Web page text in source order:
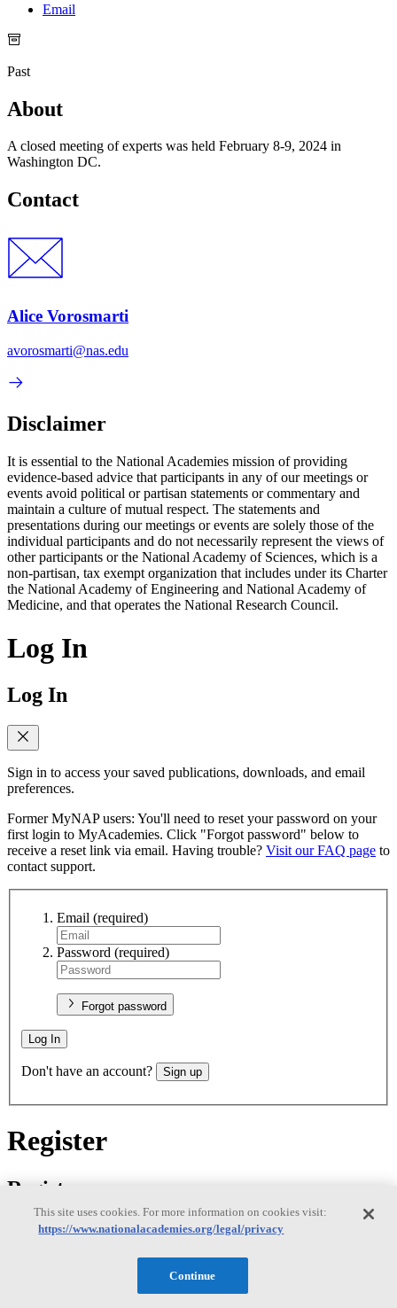
Email
Past
About
A closed meeting of experts was held February 8-9, 2024 in
Washington DC.
Contact
Alice Vorosmarti
avorosmarti@nas.edu
Disclaimer
It is essential to the National Academies mission of providing
evidence-based advice that participants in any of our meetings or
events avoid political or partisan statements or commentary and
maintain a culture of mutual respect. The statements and
presentations during our meetings or events are solely those of the
individual participants and do not necessarily represent the views of
other participants or the National Academy of Sciences, which is a
non-partisan, tax exempt organization that includes under its Charter
the National Academy of Engineering and National Academy of
Medicine, and that operates the National Research Council.
Log In
Log In
Sign in to access your saved publications, downloads, and email
preferences.
Former MyNAP users: You'll need to reset your password on your
first login to MyAcademies. Click "Forgot password" below to
receive a reset link via email. Having trouble? Visit our FAQ page to
contact support.
Email (required)
Password (required)
Forgot password
Log In
Don't have an account? Sign up
Register
Register
This site uses cookies. For more information on cookies visit:
https://www.nationalacademies.org/legal/privacy
Continue